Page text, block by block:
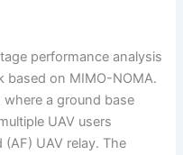
performance analysis
based on MIMO-NOMA.
a ground base
UAV users
UAV relay. The